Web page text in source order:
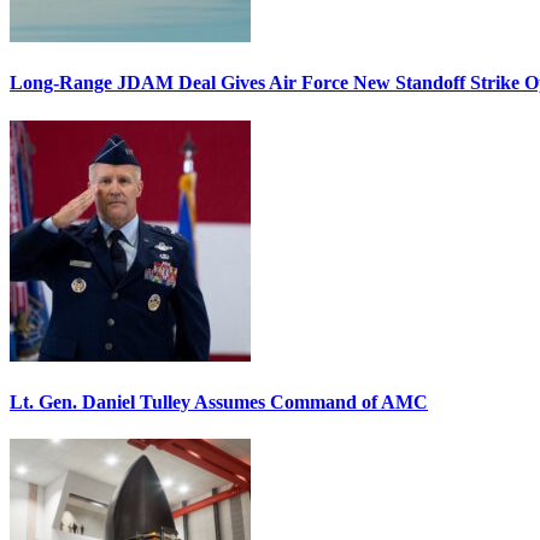
Long-Range JDAM Deal Gives Air Force New Standoff Strike
Lt. Gen. Daniel Tulley Assumes Command of AMC